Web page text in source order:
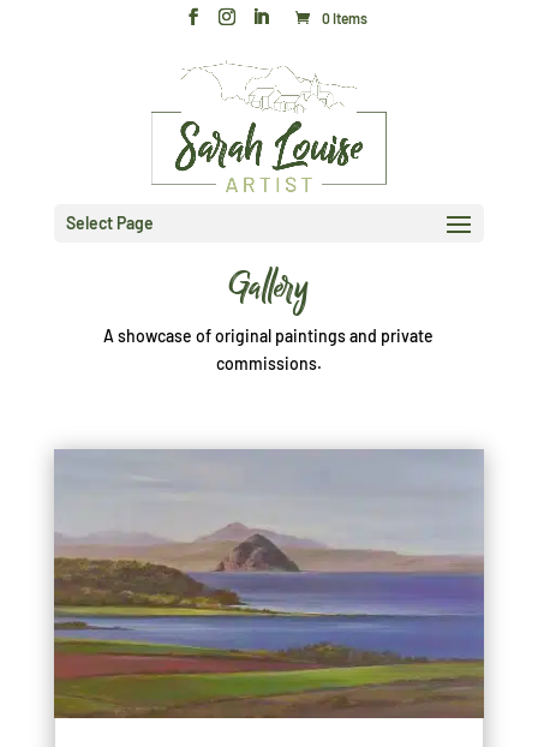
0 Items
Select Page
Gallery
A showcase of original paintings and private
commissions.